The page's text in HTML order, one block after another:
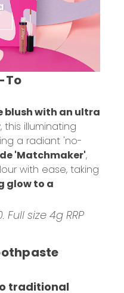
To
blush with an ultra
, this illuminating
a radiant 'no-
'Matchmaker',
with ease, taking
glow to a
Full size 4g RRP
traditional